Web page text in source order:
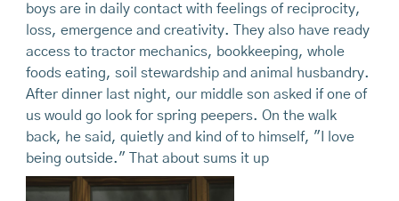
boys are in daily contact with feelings of reciprocity,
loss, emergence and creativity. They also have ready
access to tractor mechanics, bookkeeping, whole
foods eating, soil stewardship and animal husbandry.
After dinner last night, our middle son asked if one of
us would go look for spring peepers. On the walk
back, he said, quietly and kind of to himself, "I love
being outside." That about sums it up